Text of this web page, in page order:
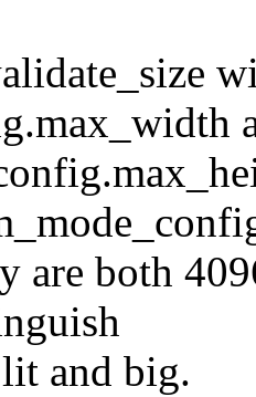
are both
and big.